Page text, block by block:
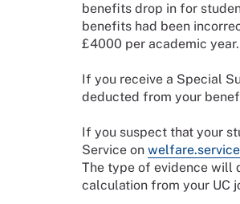
benefits drop in for
benefits had been
£4000 per academic year.
If you receive a Special
deducted from your
If you suspect that your
Service on
The type of evidence will
calculation from your UC